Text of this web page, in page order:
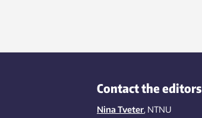
Contact the editors
Nina Tveter, NTNU